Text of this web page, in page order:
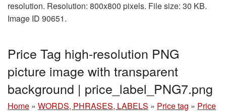
resolution. Resolution: 800x800 pixels. File size: 30 KB.
Image ID 90651.
Price Tag high-resolution PNG
picture image with transparent
background | price_label_PNG7.png
Home » WORDS, PHRASES, LABELS » Price tag » Price